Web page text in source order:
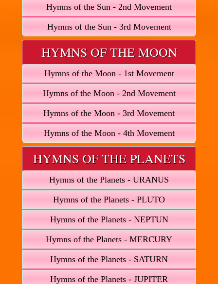
Hymns of the Sun - 2nd Movement
Hymns of the Sun - 3rd Movement
HYMNS OF THE MOON
Hymns of the Moon - 1st Movement
Hymns of the Moon - 2nd Movement
Hymns of the Moon - 3rd Movement
Hymns of the Moon - 4th Movement
HYMNS OF THE PLANETS
Hymns of the Planets - URANUS
Hymns of the Planets - PLUTO
Hymns of the Planets - NEPTUN
Hymns of the Planets - MERCURY
Hymns of the Planets - SATURN
Hymns of the Planets - JUPITER